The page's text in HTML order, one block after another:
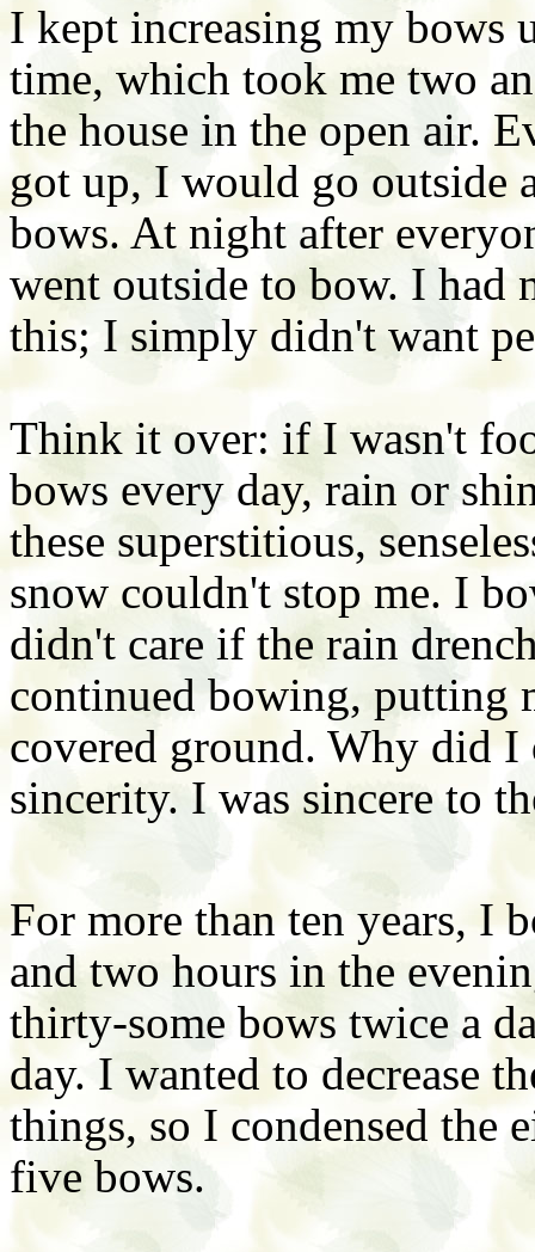
I kept increasing my bows
time, which took me two
the house in the open air.
got up, I would go outside
bows. At night after
went outside to bow. I had
this; I simply didn't want
Think it over: if I wasn't
bows every day, rain or
these superstitious,
snow couldn't stop me. I
didn't care if the rain
continued bowing, putting
covered ground. Why did
sincerity. I was sincere to
For more than ten years, I
and two hours in the
thirty-some bows twice a
day. I wanted to decrease
things, so I condensed the
five bows.